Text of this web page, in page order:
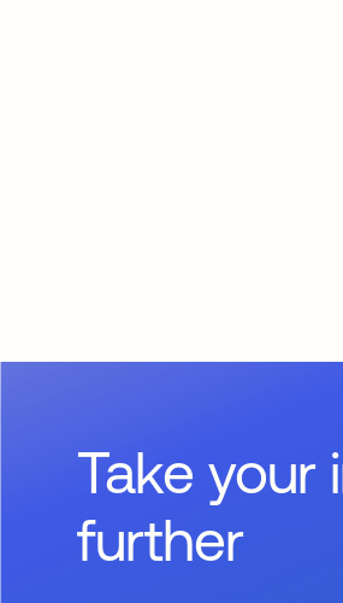
Take your
further